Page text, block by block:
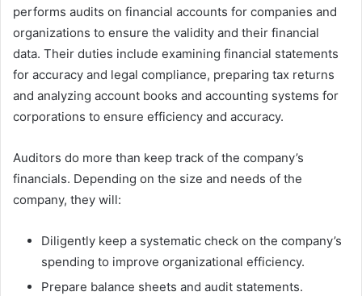
performs audits on financial accounts for companies and
organizations to ensure the validity and their financial
data. Their duties include examining financial statements
for accuracy and legal compliance, preparing tax returns
and analyzing account books and accounting systems for
corporations to ensure efficiency and accuracy.
Auditors do more than keep track of the company’s
financials. Depending on the size and needs of the
company, they will:
Diligently keep a systematic check on the company’s
spending to improve organizational efficiency.
Prepare balance sheets and audit statements.